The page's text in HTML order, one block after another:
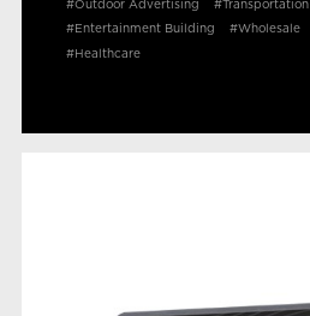
#Outdoor Advertising #Transportation
#Entertainment Building #Wholesale
#Healthcare